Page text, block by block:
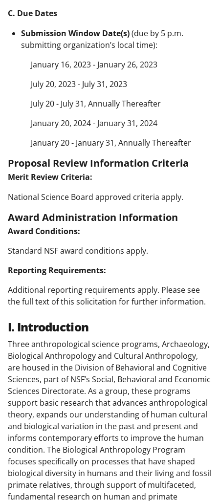
C. Due Dates
Submission Window Date(s)(due by 5 p.m.
submitting organization’s local time):
January 16, 2023 - January 26, 2023
July 20, 2023 - July 31, 2023
July 20 - July 31, Annually Thereafter
January 20, 2024 - January 31, 2024
January 20 - January 31, Annually Thereafter
Proposal Review Information Criteria
Merit Review Criteria:
National Science Board approved criteria apply.
Award Administration Information
Award Conditions:
Standard NSF award conditions apply.
Reporting Requirements:
Additional reporting requirements apply. Please see
the full text of this solicitation for further information.
I. Introduction
Three anthropological science programs, Archaeology,
Biological Anthropology and Cultural Anthropology,
are housed in the Division of Behavioral and Cognitive
Sciences, part of NSF’s Social, Behavioral and Economic
Sciences Directorate. As a group, these programs
support basic research that advances anthropological
theory, expands our understanding of human cultural
and biological variation in the past and present and
informs contemporary efforts to improve the human
condition. The Biological Anthropology Program
focuses specifically on processes that have shaped
biological diversity in humans and their living and fossil
primate relatives, through support of multifaceted,
fundamental research on human and primate